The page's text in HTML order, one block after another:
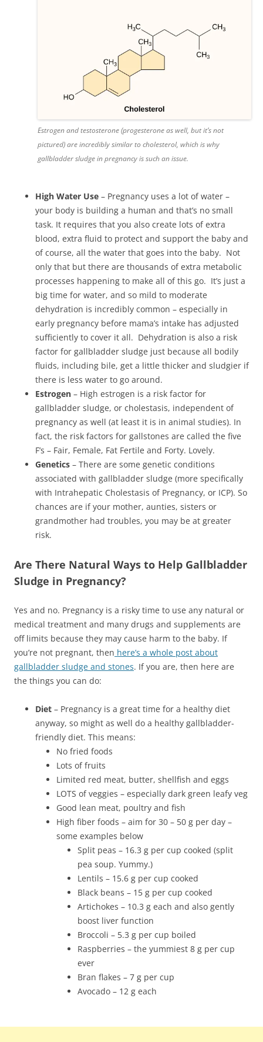
Estrogen and testosterone (progesterone as well, but it’s not
pictured) are incredibly similar to cholesterol, which is why
gallbladder sludge in pregnancy is such an issue.
High Water Use – Pregnancy uses a lot of water –
your body is building a human and that’s no small
task. It requires that you also create lots of extra
blood, extra fluid to protect and support the baby and
of course, all the water that goes into the baby. Not
only that but there are thousands of extra metabolic
processes happening to make all of this go. It’s just a
big time for water, and so mild to moderate
dehydration is incredibly common – especially in
early pregnancy before mama’s intake has adjusted
sufficiently to cover it all. Dehydration is also a risk
factor for gallbladder sludge just because all bodily
fluids, including bile, get a little thicker and sludgier if
there is less water to go around.
Estrogen – High estrogen is a risk factor for
gallbladder sludge, or cholestasis, independent of
pregnancy as well (at least it is in animal studies). In
fact, the risk factors for gallstones are called the five
F’s – Fair, Female, Fat Fertile and Forty. Lovely.
Genetics – There are some genetic conditions
associated with gallbladder sludge (more specifically
with Intrahepatic Cholestasis of Pregnancy, or ICP). So
chances are if your mother, aunties, sisters or
grandmother had troubles, you may be at greater
risk.
Are There Natural Ways to Help Gallbladder
Sludge in Pregnancy?
Yes and no. Pregnancy is a risky time to use any natural or
medical treatment and many drugs and supplements are
off limits because they may cause harm to the baby. If
you’re not pregnant, then here’s a whole post about
gallbladder sludge and stones. If you are, then here are
the things you can do:
Diet – Pregnancy is a great time for a healthy diet
anyway, so might as well do a healthy gallbladder-
friendly diet. This means:
No fried foods
Lots of fruits
Limited red meat, butter, shellfish and eggs
LOTS of veggies – especially dark green leafy veg
Good lean meat, poultry and fish
High fiber foods – aim for 30 – 50 g per day –
some examples below
Split peas – 16.3 g per cup cooked (split
pea soup. Yummy.)
Lentils – 15.6 g per cup cooked
Black beans – 15 g per cup cooked
Artichokes – 10.3 g each and also gently
boost liver function
Broccoli – 5.3 g per cup boiled
Raspberries – the yummiest 8 g per cup
ever
Bran flakes – 7 g per cup
Avocado – 12 g each